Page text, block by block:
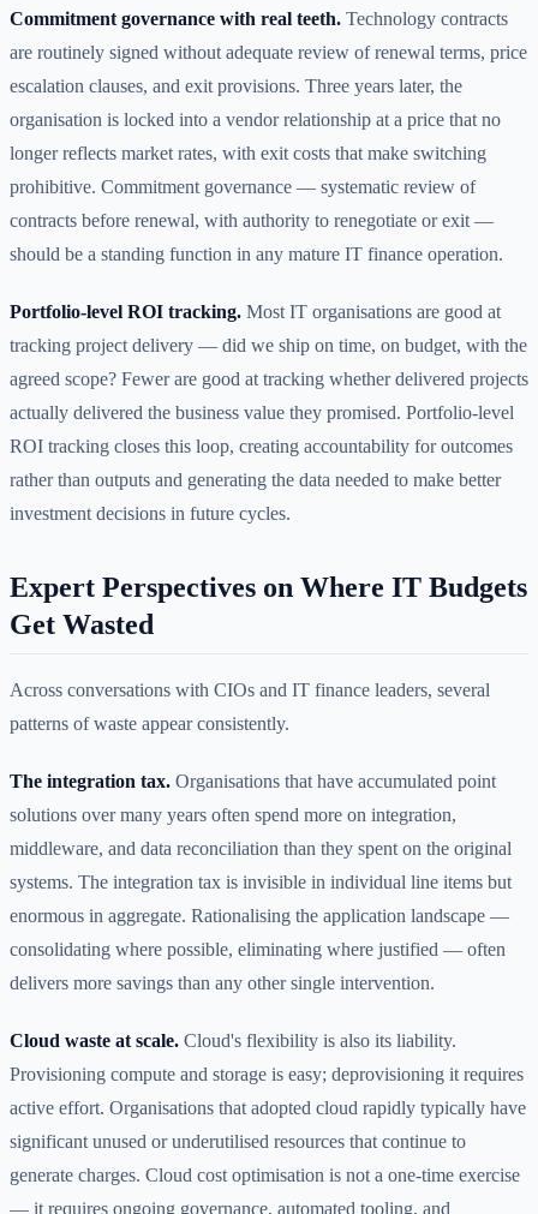
Commitment governance with real teeth. Technology contracts
are routinely signed without adequate review of renewal terms, price
escalation clauses, and exit provisions. Three years later, the
organisation is locked into a vendor relationship at a price that no
longer reflects market rates, with exit costs that make switching
prohibitive. Commitment governance — systematic review of
contracts before renewal, with authority to renegotiate or exit —
should be a standing function in any mature IT finance operation.
Portfolio-level ROI tracking. Most IT organisations are good at
tracking project delivery — did we ship on time, on budget, with the
agreed scope? Fewer are good at tracking whether delivered projects
actually delivered the business value they promised. Portfolio-level
ROI tracking closes this loop, creating accountability for outcomes
rather than outputs and generating the data needed to make better
investment decisions in future cycles.
Expert Perspectives on Where IT Budgets
Get Wasted
Across conversations with CIOs and IT finance leaders, several
patterns of waste appear consistently.
The integration tax. Organisations that have accumulated point
solutions over many years often spend more on integration,
middleware, and data reconciliation than they spent on the original
systems. The integration tax is invisible in individual line items but
enormous in aggregate. Rationalising the application landscape —
consolidating where possible, eliminating where justified — often
delivers more savings than any other single intervention.
Cloud waste at scale. Cloud's flexibility is also its liability.
Provisioning compute and storage is easy; deprovisioning it requires
active effort. Organisations that adopted cloud rapidly typically have
significant unused or underutilised resources that continue to
generate charges. Cloud cost optimisation is not a one-time exercise
— it requires ongoing governance, automated tooling, and